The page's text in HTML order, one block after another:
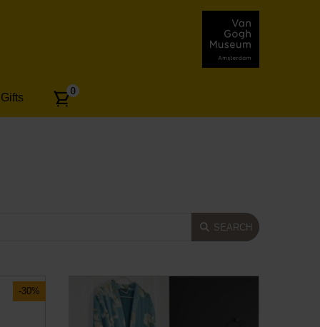
Gifts
Number
articles:
0
SEARCH
-30%